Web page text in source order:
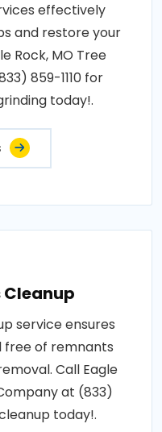
effectively
and restore your
Rock, MO Tree
859-1110 for
today!.
Cleanup
service ensures
free of remnants
Call Eagle
at (833)
today!.